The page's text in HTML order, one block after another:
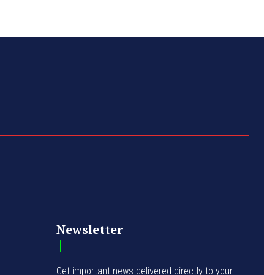
Newsletter
Get important news delivered directly to your